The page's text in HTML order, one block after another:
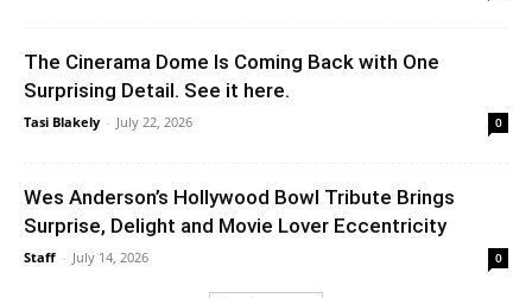
The Cinerama Dome Is Coming Back with One
Surprising Detail. See it here.
Tasi Blakely - July 22, 2026 0
Wes Anderson’s Hollywood Bowl Tribute Brings
Surprise, Delight and Movie Lover Eccentricity
Staff - July 14, 2026 0